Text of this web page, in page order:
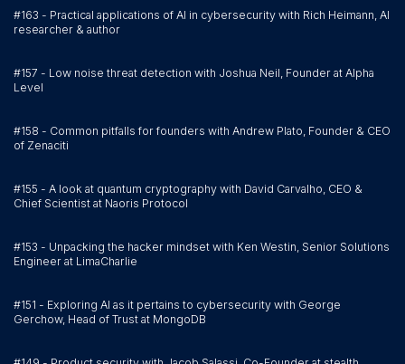
#163 - Practical applications of AI in cybersecurity with Rich Heimann, AI
researcher & author
#157 - Low noise threat detection with Joshua Neil, Founder at Alpha
Level
#158 - Common pitfalls for founders with Andrew Plato, Founder & CEO
of Zenaciti
#155 - A look at quantum cryptography with David Carvalho, CEO &
Chief Scientist at Naoris Protocol
#153 - Unpacking the hacker mindset with Ken Westin, Senior Solutions
Engineer at LimaCharlie
#151 - Exploring AI as it pertains to cybersecurity with George
Gerchow, Head of Trust at MongoDB